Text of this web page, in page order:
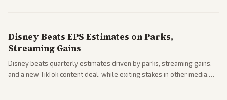
Disney Beats EPS Estimates on Parks,
Streaming Gains
Disney beats quarterly estimates driven by parks, streaming gains,
and a new TikTok content deal, while exiting stakes in other media.